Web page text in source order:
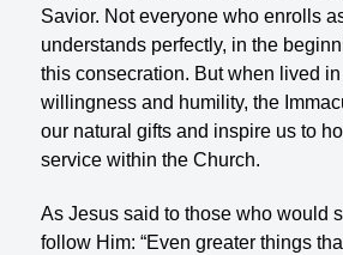
Savior. Not everyone who enrolls
understands perfectly, in the
this consecration. But when lived
willingness and humility, the
our natural gifts and inspire us to
service within the Church.
As Jesus said to those who would
follow Him: “Even greater things